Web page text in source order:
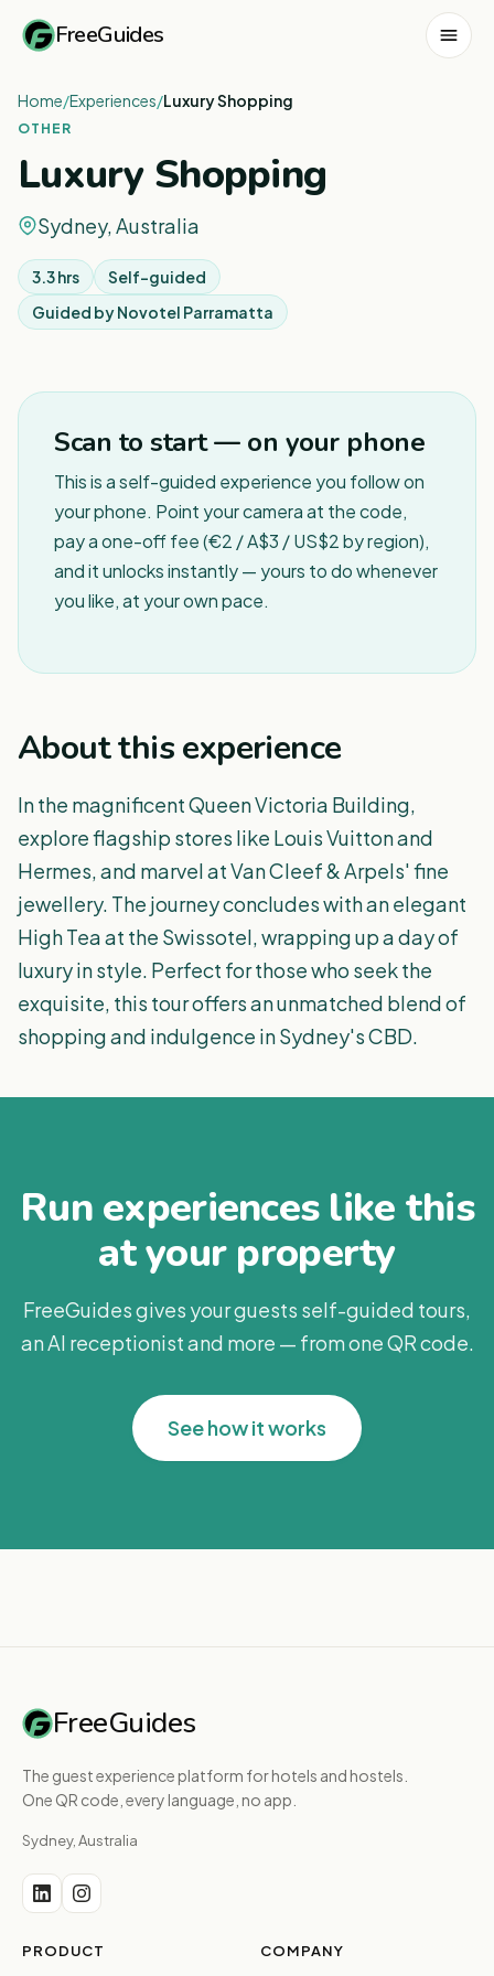
FreeGuides
Home/Experiences/Luxury Shopping
OTHER
Luxury Shopping
Sydney, Australia
3.3 hrs
Self-guided
Guided byNovotel Parramatta
Scan to start — on your phone
This is a self-guided experience you follow on
your phone. Point your camera at the code,
pay a one-off fee (€2 / A$3 / US$2 by region),
and it unlocks instantly — yours to do whenever
you like, at your own pace.
About this experience
In the magnificent Queen Victoria Building,
explore flagship stores like Louis Vuitton and
Hermes, and marvel at Van Cleef & Arpels' fine
jewellery. The journey concludes with an elegant
High Tea at the Swissotel, wrapping up a day of
luxury in style. Perfect for those who seek the
exquisite, this tour offers an unmatched blend of
shopping and indulgence in Sydney's CBD.
Run experiences like this
at your property
FreeGuides gives your guests self-guided tours,
an AI receptionist and more — from one QR code.
See how it works
FreeGuides
The guest experience platform for hotels and hostels.
One QR code, every language, no app.
Sydney, Australia
PRODUCT COMPANY